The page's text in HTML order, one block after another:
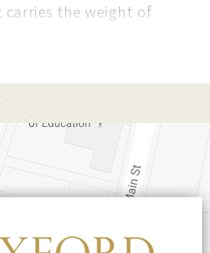
the weight of
during the pandemic,
more than 200 episodes
her memoir
Talking to
on Broadway with